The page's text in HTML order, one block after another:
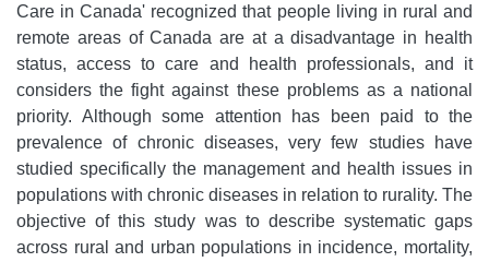
Care in Canada' recognized that people living in rural and
remote areas of Canada are at a disadvantage in health
status, access to care and health professionals, and it
considers the fight against these problems as a national
priority. Although some attention has been paid to the
prevalence of chronic diseases, very few studies have
studied specifically the management and health issues in
populations with chronic diseases in relation to rurality. The
objective of this study was to describe systematic gaps
across rural and urban populations in incidence, mortality,